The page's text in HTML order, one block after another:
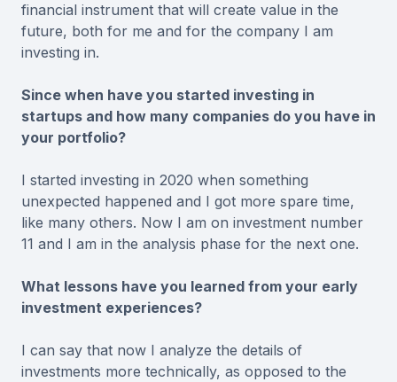
financial instrument that will create value in the
future, both for me and for the company I am
investing in.
Since when have you started investing in
startups and how many companies do you have in
your portfolio?
I started investing in 2020 when something
unexpected happened and I got more spare time,
like many others. Now I am on investment number
11 and I am in the analysis phase for the next one.
What lessons have you learned from your early
investment experiences?
I can say that now I analyze the details of
investments more technically, as opposed to the